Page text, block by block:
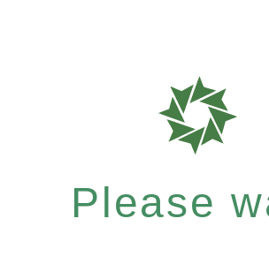
Please